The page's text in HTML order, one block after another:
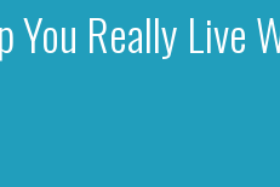
You Really Live